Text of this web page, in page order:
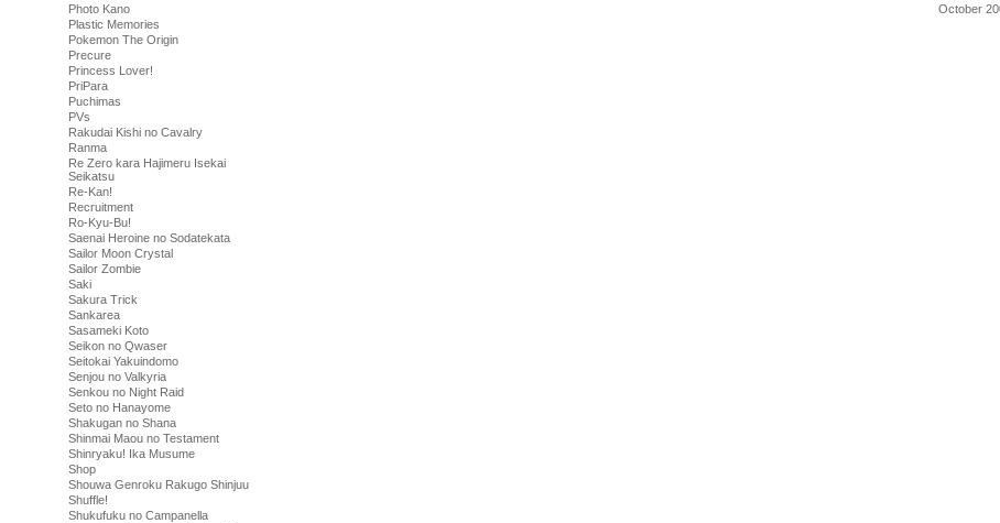
Photo Kano
Plastic Memories
Pokemon The Origin
Precure
Princess Lover!
PriPara
Puchimas
PVs
Rakudai Kishi no Cavalry
Ranma
Re Zero kara Hajimeru Isekai
Seikatsu
Re-Kan!
Recruitment
Ro-Kyu-Bu!
Saenai Heroine no Sodatekata
Sailor Moon Crystal
Sailor Zombie
Saki
Sakura Trick
Sankarea
Sasameki Koto
Seikon no Qwaser
Seitokai Yakuindomo
Senjou no Valkyria
Senkou no Night Raid
Seto no Hanayome
Shakugan no Shana
Shinmai Maou no Testament
Shinryaku! Ika Musume
Shop
Shouwa Genroku Rakugo Shinjuu
Shuffle!
Shukufuku no Campanella
October